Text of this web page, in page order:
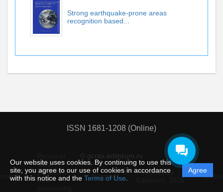
Our website uses cookies. By continuing to use this
site, you agree to our use of cookies in accordance
with this notice and the Terms of Use
Agree
Strong earthquake-prone areas
recognition based...
ISSN 1681-1208 (Online)
© gcras.editorum.ru
data
protection
and
Support
Powered by